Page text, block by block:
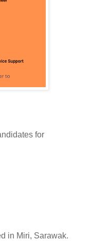
for
in Miri, Sarawak.